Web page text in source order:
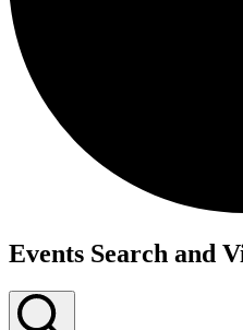
Events
Events Search and